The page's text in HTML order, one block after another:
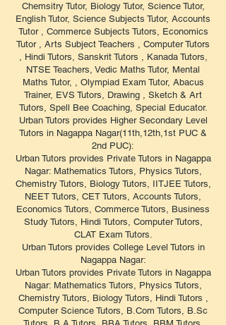
Chemsitry Tutor, Biology Tutor, Science Tutor,
English Tutor, Science Subjects Tutor, Accounts
Tutor , Commerce Subjects Tutors, Economics
Tutor , Arts Subject Teachers , Computer Tutors
, Hindi Tutors, Sanskrit Tutors , Kanada Tutors,
NTSE Teachers, Vedic Maths Tutor, Mental
Maths Tutor, , Olympiad Exam Tutor, Abacus
Trainer, EVS Tutors, Drawing , Sketch & Art
Tutors, Spell Bee Coaching, Special Educator.
Urban Tutors provides Higher Secondary Level
Tutors in Nagappa Nagar(11th,12th,1st PUC &
2nd PUC):
Urban Tutors provides Private Tutors in Nagappa
Nagar: Mathematics Tutors, Physics Tutors,
Chemistry Tutors, Biology Tutors, IITJEE Tutors,
NEET Tutors, CET Tutors, Accounts Tutors,
Economics Tutors, Commerce Tutors, Business
Study Tutors, Hindi Tutors, Computer Tutors,
CLAT Exam Tutors.
Urban Tutors provides College Level Tutors in
Nagappa Nagar:
Urban Tutors provides Private Tutors in Nagappa
Nagar: Mathematics Tutors, Physics Tutors,
Chemistry Tutors, Biology Tutors, Hindi Tutors ,
Computer Science Tutors, B.Com Tutors, B.Sc